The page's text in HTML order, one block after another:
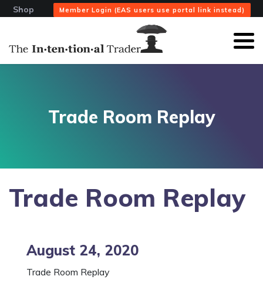
Shop Member Login (EAS users use portal link instead)
Trade Room Replay
Trade Room Replay
August 24, 2020
Trade Room Replay